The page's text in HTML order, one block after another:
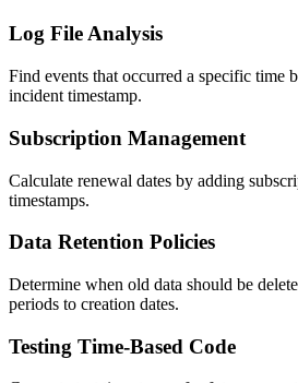
Log File Analysis
Find events that occurred a specific time
incident timestamp.
Subscription Management
Calculate renewal dates by adding
timestamps.
Data Retention Policies
Determine when old data should be
periods to creation dates.
Testing Time-Based Code